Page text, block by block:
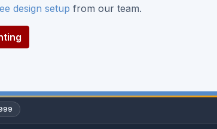
design setup from our team.